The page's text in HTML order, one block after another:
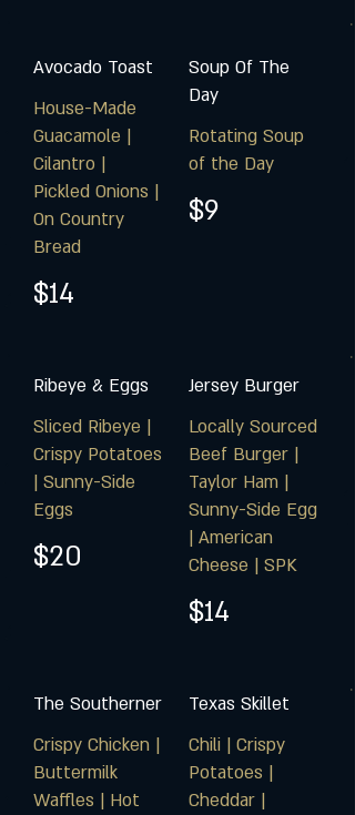
Avocado Toast
House-Made
Guacamole |
Cilantro |
Pickled Onions |
On Country
Bread
$14
Soup Of The
Day
Rotating Soup
of the Day
$9
Ribeye & Eggs
Sliced Ribeye |
Crispy Potatoes
| Sunny-Side
Eggs
$20
Jersey Burger
Locally Sourced
Beef Burger |
Taylor Ham |
Sunny-Side Egg
| American
Cheese | SPK
$14
The Southerner
Crispy Chicken |
Buttermilk
Waffles | Hot
Texas Skillet
Chili | Crispy
Potatoes |
Cheddar |